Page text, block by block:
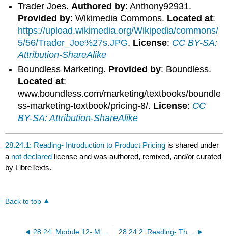
Trader Joes. Authored by: Anthony92931.
Provided by: Wikimedia Commons. Located at:
https://upload.wikimedia.org/Wikipedia/commons/
5/56/Trader_Joe%27s.JPG. License: CC BY-SA:
Attribution-ShareAlike
Boundless Marketing. Provided by: Boundless.
Located at:
www.boundless.com/marketing/textbooks/boundle
ss-marketing-textbook/pricing-8/. License: CC
BY-SA: Attribution-ShareAlike
28.24.1: Reading- Introduction to Product Pricing is shared under
a not declared license and was authored, remixed, and/or curated
by LibreTexts.
Back to top
28.24: Module 12- Marketing 28.24.2: Reading- The Promotion Mix- The Fourth P